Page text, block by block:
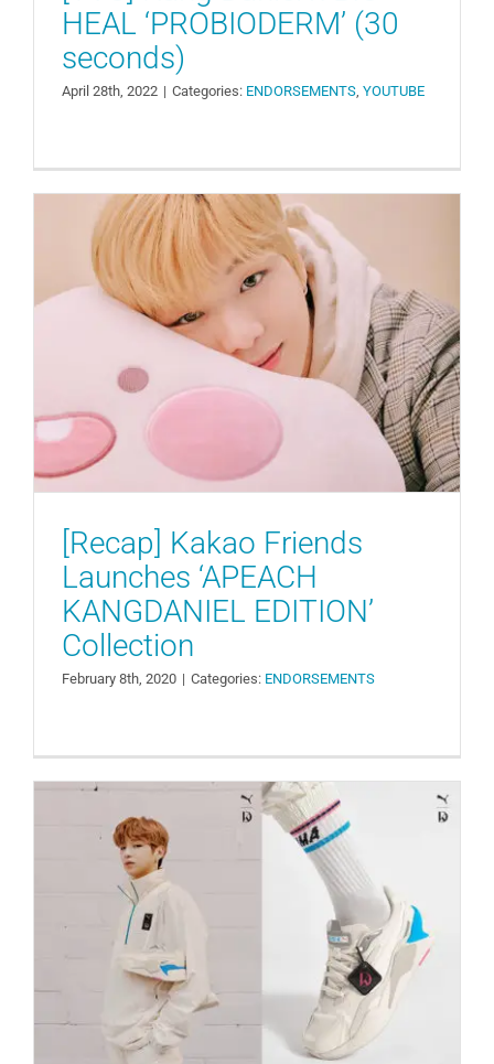
HEAL ‘PROBIODERM’ (30
seconds)
April 28th, 2022 | Categories: ENDORSEMENTS, YOUTUBE
[Recap] Kakao Friends Launches
‘APEACH KANGDANIEL EDITION’
Collection
ENDORSEMENTS
[Recap] Kakao Friends
Launches ‘APEACH
KANGDANIEL EDITION’
Collection
February 8th, 2020 | Categories: ENDORSEMENTS
Kang Daniel and Puma Launch
‘RS-X CUBE’ Sneaker Collaboration
ENDORSEMENTS